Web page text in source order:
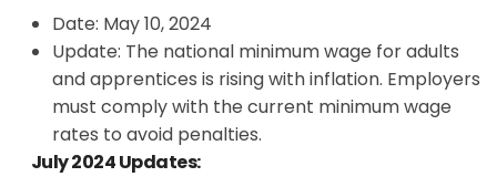
Date: May 10, 2024
Update: The national minimum wage for adults
and apprentices is rising with inflation. Employers
must comply with the current minimum wage
rates to avoid penalties.
July 2024 Updates: